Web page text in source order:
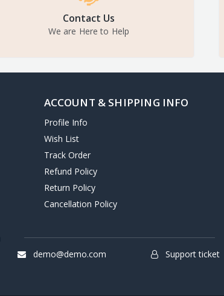
Contact Us
We are Here to Help
ACCOUNT & SHIPPING INFO
Profile Info
Wish List
Track Order
Refund Policy
Return Policy
Cancellation Policy
demo@demo.com Support ticket